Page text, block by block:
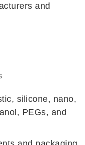
and
silicone, nano,
PEGs, and